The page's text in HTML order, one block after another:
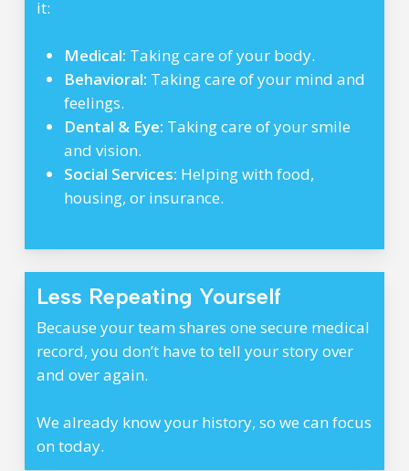
it:
Medical: Taking care of your body.
Behavioral: Taking care of your mind and
feelings.
Dental & Eye: Taking care of your smile
and vision.
Social Services: Helping with food,
housing, or insurance.
Less Repeating Yourself
Because your team shares one secure medical
record, you don’t have to tell your story over
and over again.
We already know your history, so we can focus
on today.